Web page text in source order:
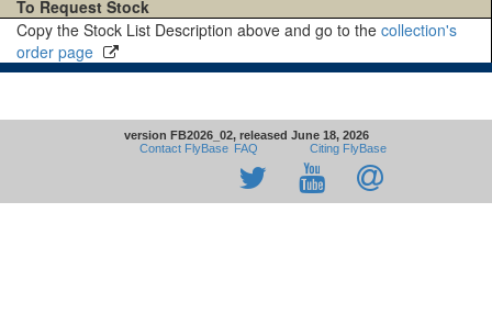
To Request Stock
Copy the Stock List Description above and go to the collection's
order page
version FB2026_02, released June 18, 2026
Contact FlyBase FAQ Citing FlyBase